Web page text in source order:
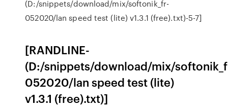
(D:/snippets/download/mix/softonik_fr-
052020/lan speed test (lite) v1.3.1 (free).txt)-5-7]
[RANDLINE-
(D:/snippets/download/mix/
052020/lan speed test (lite)
v1.3.1 (free).txt)]